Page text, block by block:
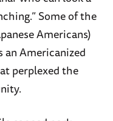
Some of the
Americans)
Americanized
perplexed the